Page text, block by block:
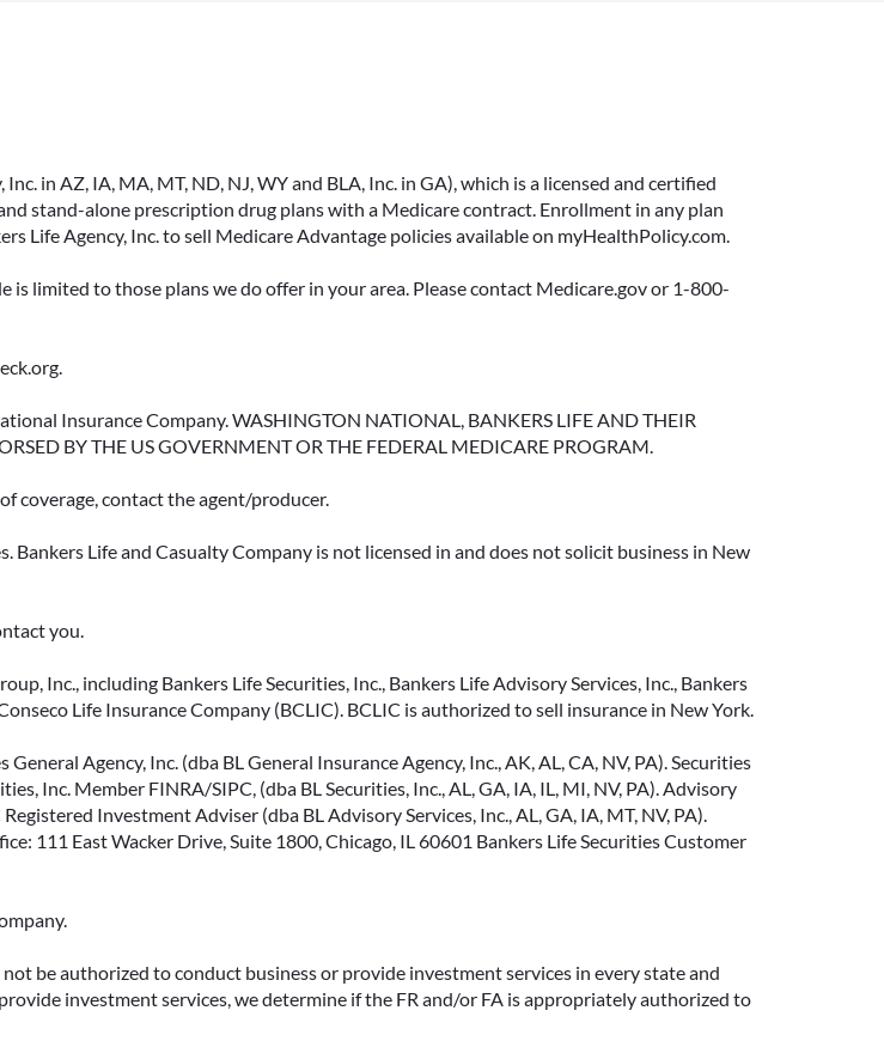
in AZ, IA, MA, MT, ND, NJ, WY and BLA, Inc. in GA), which is a licensed and certified
stand-alone prescription drug plans with a Medicare contract. Enrollment in any plan
Life Agency, Inc. to sell Medicare Advantage policies available on myHealthPolicy.com.
limited to those plans we do offer in your area. Please contact Medicare.gov or 1-800-
Insurance Company. WASHINGTON NATIONAL, BANKERS LIFE AND THEIR
BY THE US GOVERNMENT OR THE FEDERAL MEDICARE PROGRAM.
coverage, contact the agent/producer.
Life and Casualty Company is not licensed in and does not solicit business in New
you.
Inc., including Bankers Life Securities, Inc., Bankers Life Advisory Services, Inc., Bankers
Life Insurance Company (BCLIC). BCLIC is authorized to sell insurance in New York.
Agency, Inc. (dba BL General Insurance Agency, Inc., AK, AL, CA, NV, PA). Securities
Inc. Member FINRA/SIPC, (dba BL Securities, Inc., AL, GA, IA, IL, MI, NV, PA). Advisory
Investment Adviser (dba BL Advisory Services, Inc., AL, GA, IA, MT, NV, PA).
111 East Wacker Drive, Suite 1800, Chicago, IL 60601 Bankers Life Securities Customer
be authorized to conduct business or provide investment services in every state and
investment services, we determine if the FR and/or FA is appropriately authorized to